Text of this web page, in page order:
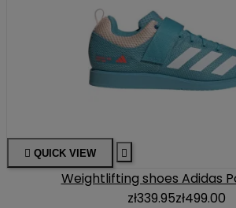
 QUICK VIEW 
Weightlifting shoes Adidas
zł339.95zł499.00